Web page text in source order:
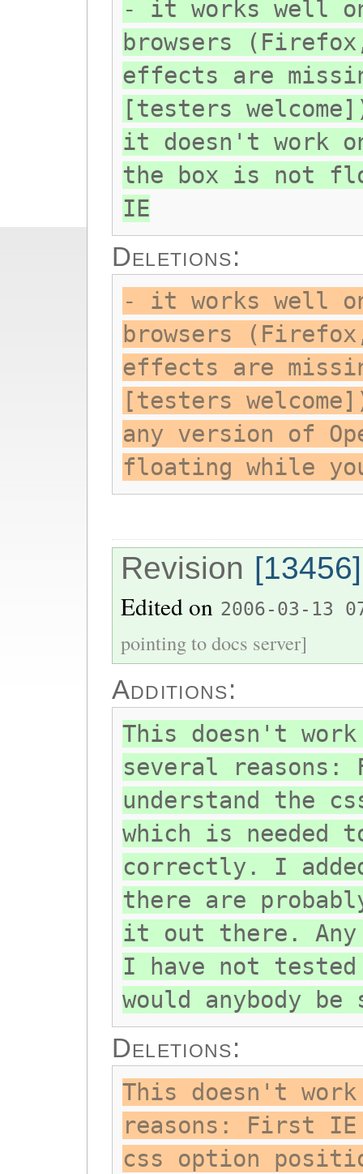
- it works well
browsers
effects are
[testers
it doesn't work
the box is not
IE
Deletions:
- it works well
browsers
effects are
[testers
any version of
floating while
Revision [13456]
Edited on 2006-03-13
pointing to docs server]
Additions:
This doesn't
several
understand the
which is needed
correctly. I
there are
it out there. Any
I have not
would anybody be
Deletions:
This doesn't
reasons: First IE
css option